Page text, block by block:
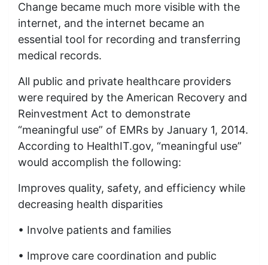
Change became much more visible with the
internet, and the internet became an
essential tool for recording and transferring
medical records.
All public and private healthcare providers
were required by the American Recovery and
Reinvestment Act to demonstrate
“meaningful use” of EMRs by January 1, 2014.
According to HealthIT.gov, “meaningful use”
would accomplish the following:
Improves quality, safety, and efficiency while
decreasing health disparities
• Involve patients and families
• Improve care coordination and public